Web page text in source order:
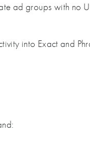
ad groups with no
into Exact and